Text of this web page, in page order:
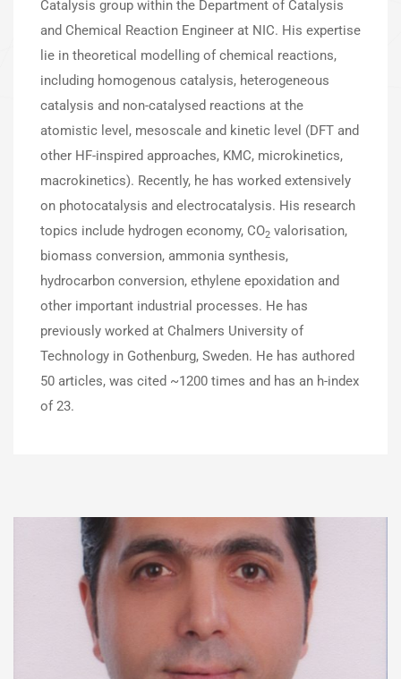
Catalysis group within the Department of Catalysis
and Chemical Reaction Engineer at NIC. His expertise
lie in theoretical modelling of chemical reactions,
including homogenous catalysis, heterogeneous
catalysis and non-catalysed reactions at the
atomistic level, mesoscale and kinetic level (DFT and
other HF-inspired approaches, KMC, microkinetics,
macrokinetics). Recently, he has worked extensively
on photocatalysis and electrocatalysis. His research
topics include hydrogen economy, CO2 valorisation,
biomass conversion, ammonia synthesis,
hydrocarbon conversion, ethylene epoxidation and
other important industrial processes. He has
previously worked at Chalmers University of
Technology in Gothenburg, Sweden. He has authored
50 articles, was cited ~1200 times and has an h-index
of 23.